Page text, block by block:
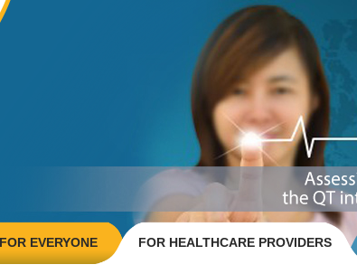
FOR EVERYONE FOR HEALTHCARE PROVIDERS